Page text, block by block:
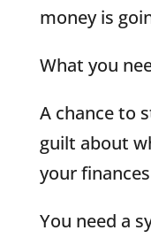
money is
What you
A chance to
guilt about
your
You need a